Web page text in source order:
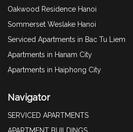
Oakwood Residence Hanoi
Sommerset Weslake Hanoi
Serviced Apartments in Bac Tu Liem
Apartments in Hanam City
Apartments in Haiphong City
Navigator
SERVICED APARTMENTS
APARTMENT BUILDINGS